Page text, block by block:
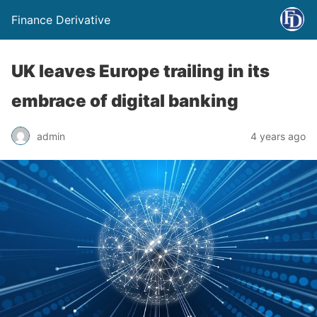
Finance Derivative
UK leaves Europe trailing in its
embrace of digital banking
admin 4 years ago